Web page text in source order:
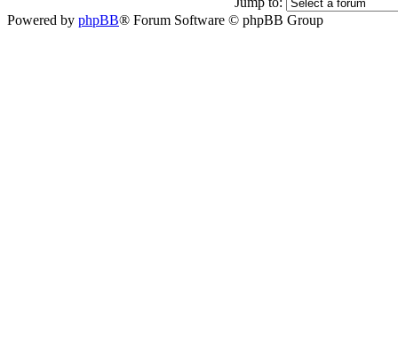
Powered by phpBB® Forum Software © phpBB Group